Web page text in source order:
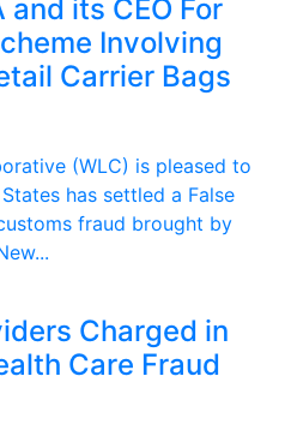
and its CEO For
Involving
Carrier Bags
(WLC) is pleased to
has settled a False
fraud brought by
Charged in
Care Fraud